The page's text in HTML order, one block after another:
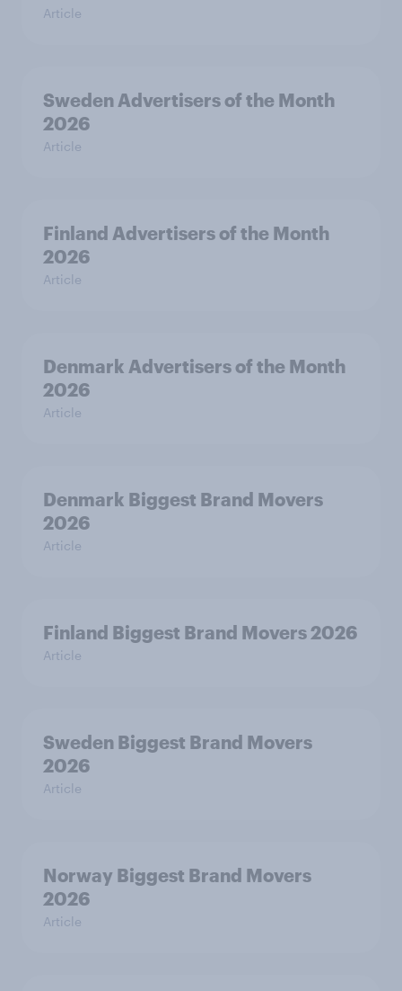
Article
Sweden Advertisers of the Month
2026
Article
Finland Advertisers of the Month
2026
Article
Denmark Advertisers of the Month
2026
Article
Denmark Biggest Brand Movers
2026
Article
Finland Biggest Brand Movers 2026
Article
Sweden Biggest Brand Movers
2026
Article
Norway Biggest Brand Movers
2026
Article